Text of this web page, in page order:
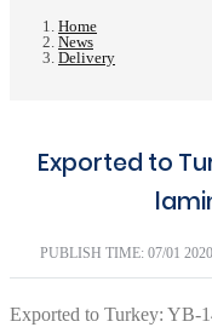
Home
News
Delivery
Exported to
PUBLISH TIME: 07/01 2020
Exported to Turkey: YB-